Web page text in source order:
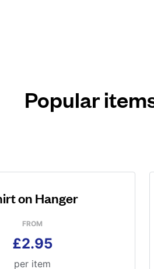
Popular
on Hanger
FROM
£2.95
per item